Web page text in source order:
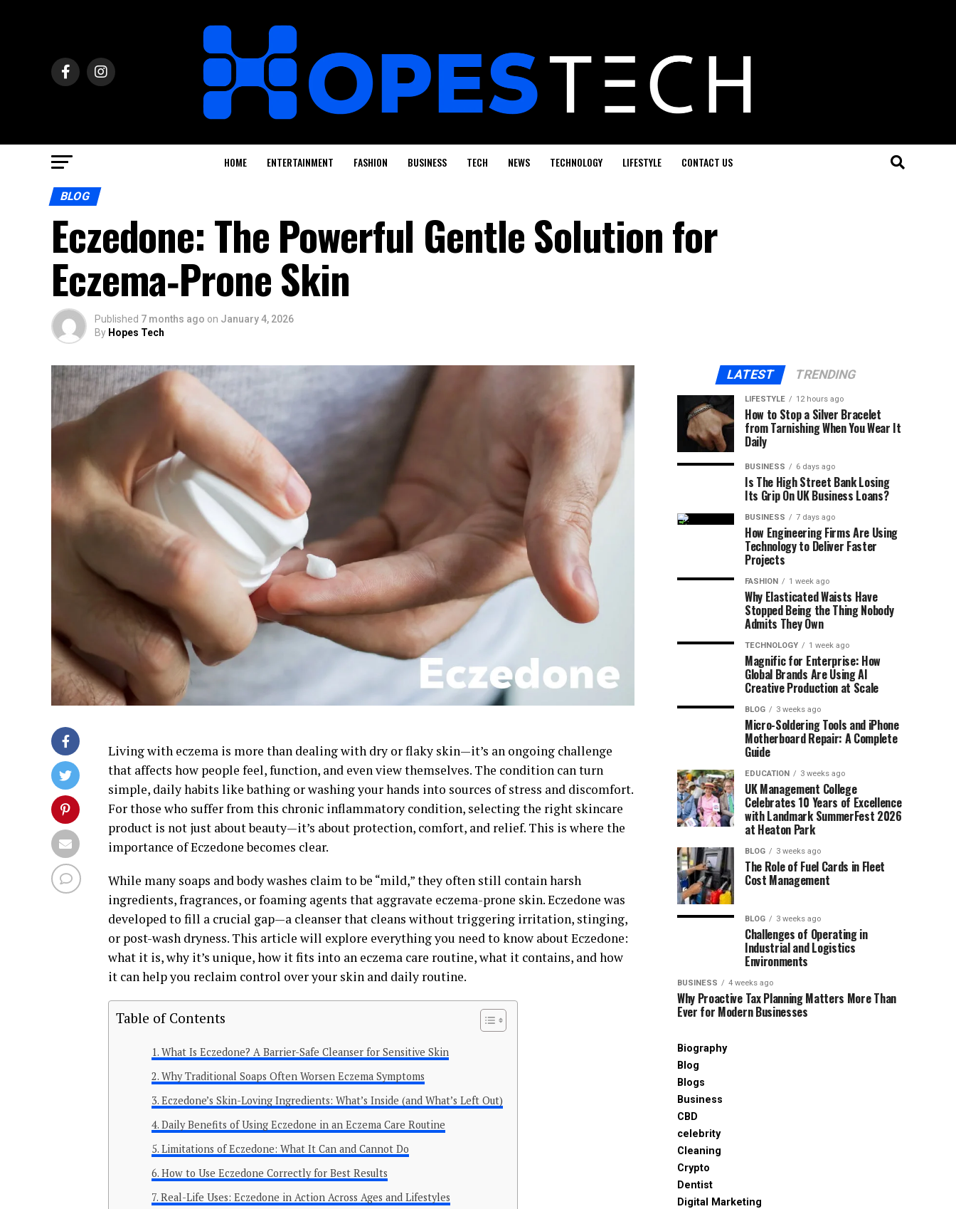
HOME ENTERTAINMENT FASHION BUSINESS TECH NEWS TECHNOLOGY LIFESTYLE CONTACT US
BLOG
Eczedone: The Powerful Gentle Solution for
Eczema‑Prone Skin
Published 7 months ago on January 4, 2026
By Hopes Tech
Living with eczema is more than dealing with dry or flaky skin—it’s an ongoing challenge
that affects how people feel, function, and even view themselves. The condition can turn
simple, daily habits like bathing or washing your hands into sources of stress and discomfort.
For those who suffer from this chronic inflammatory condition, selecting the right skincare
product is not just about beauty—it’s about protection, comfort, and relief. This is where the
importance of Eczedone becomes clear.
While many soaps and body washes claim to be “mild,” they often still contain harsh
ingredients, fragrances, or foaming agents that aggravate eczema-prone skin. Eczedone was
developed to fill a crucial gap—a cleanser that cleans without triggering irritation, stinging,
or post-wash dryness. This article will explore everything you need to know about Eczedone:
what it is, why it’s unique, how it fits into an eczema care routine, what it contains, and how
it can help you reclaim control over your skin and daily routine.
Table of Contents
What Is Eczedone? A Barrier-Safe Cleanser for Sensitive Skin
Why Traditional Soaps Often Worsen Eczema Symptoms
Eczedone’s Skin-Loving Ingredients: What’s Inside (and What’s Left Out)
Daily Benefits of Using Eczedone in an Eczema Care Routine
Limitations of Eczedone: What It Can and Cannot Do
How to Use Eczedone Correctly for Best Results
Real-Life Uses: Eczedone in Action Across Ages and Lifestyles
LATEST TRENDING
LIFESTYLE 12 hours ago
How to Stop a Silver Bracelet
from Tarnishing When You Wear It
Daily
BUSINESS 6 days ago
Is The High Street Bank Losing
Its Grip On UK Business Loans?
BUSINESS 7 days ago
How Engineering Firms Are Using
Technology to Deliver Faster
Projects
FASHION 1 week ago
Why Elasticated Waists Have
Stopped Being the Thing Nobody
Admits They Own
TECHNOLOGY 1 week ago
Magnific for Enterprise: How
Global Brands Are Using AI
Creative Production at Scale
BLOG 3 weeks ago
Micro-Soldering Tools and iPhone
Motherboard Repair: A Complete
Guide
EDUCATION 3 weeks ago
UK Management College
Celebrates 10 Years of Excellence
with Landmark SummerFest 2026
at Heaton Park
BLOG 3 weeks ago
The Role of Fuel Cards in Fleet
Cost Management
BLOG 3 weeks ago
Challenges of Operating in
Industrial and Logistics
Environments
BUSINESS 4 weeks ago
Why Proactive Tax Planning Matters More Than
Ever for Modern Businesses
Biography
Blog
Blogs
Business
CBD
celebrity
Cleaning
Crypto
Dentist
Digital Marketing